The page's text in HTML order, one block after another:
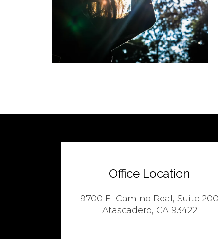
Office Location
9700 El Camino Real, Suite
Atascadero, CA 93422